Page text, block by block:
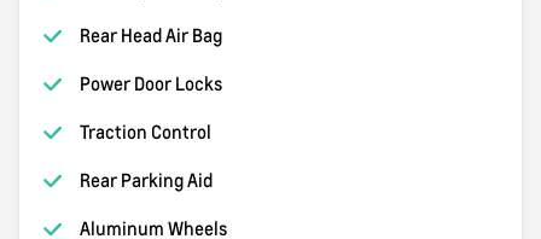
Rear Head Air Bag
Power Door Locks
Traction Control
Rear Parking Aid
Aluminum Wheels